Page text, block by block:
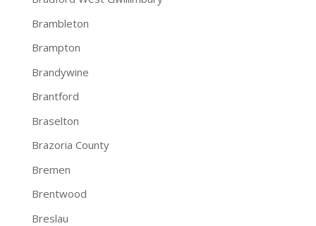
Brambleton
Brampton
Brandywine
Brantford
Braselton
Brazoria County
Bremen
Brentwood
Breslau